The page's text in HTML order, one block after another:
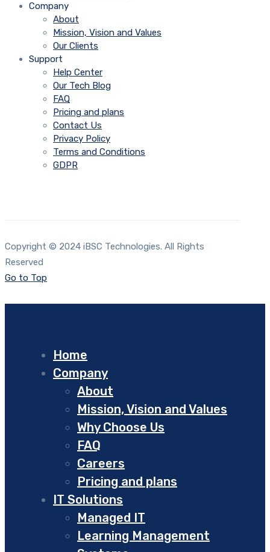
Company
About
Mission, Vision and Values
Our Clients
Support
Help Center
Our Tech Blog
FAQ
Pricing and plans
Contact Us
Privacy Policy
Terms and Conditions
GDPR
Copyright © 2024 iBSC Technologies. All Rights
Reserved
Go to Top
Home
Company
About
Mission, Vision and Values
Why Choose Us
FAQ
Careers
Pricing and plans
IT Solutions
Managed IT
Learning Management